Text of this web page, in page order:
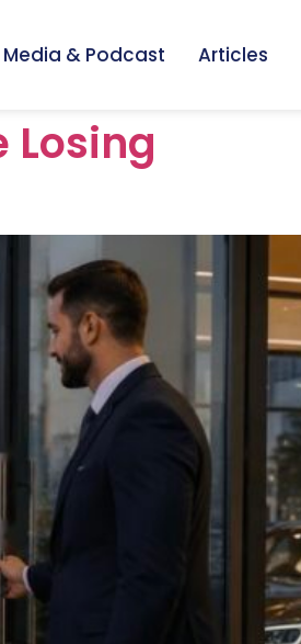
Media & Podcast Articles
Losing